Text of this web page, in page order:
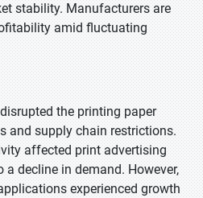
stability. Manufacturers are
amid fluctuating
the printing paper
and supply chain restrictions.
affected print advertising
decline in demand. However,
experienced growth